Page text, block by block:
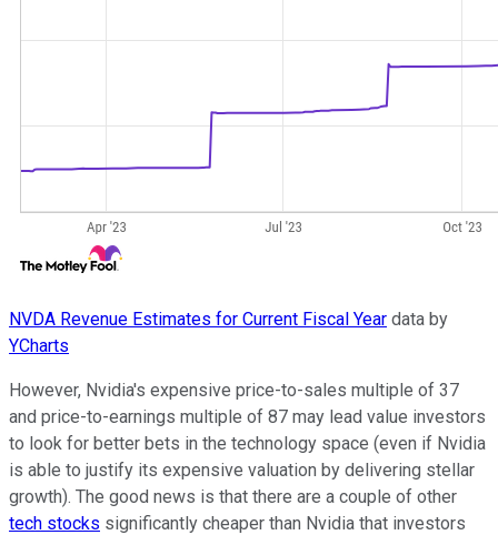
NVDA Revenue Estimates for Current Fiscal Year data by
YCharts
However, Nvidia's expensive price-to-sales multiple of 37
and price-to-earnings multiple of 87 may lead value investors
to look for better bets in the technology space (even if Nvidia
is able to justify its expensive valuation by delivering stellar
growth). The good news is that there are a couple of other
tech stocks significantly cheaper than Nvidia that investors